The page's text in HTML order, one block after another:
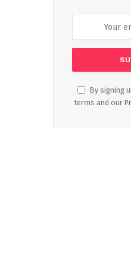
By signing
terms and our